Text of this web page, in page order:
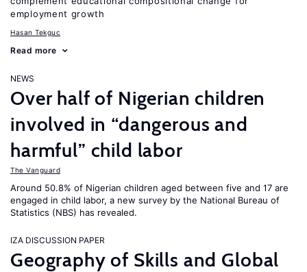
employment growth
Hasan Tekguc
Read more
NEWS
Over half of Nigerian children
involved in “dangerous and
harmful” child labor
The Vanguard
Around 50.8% of Nigerian children aged between five and 17 are
engaged in child labor, a new survey by the National Bureau of
Statistics (NBS) has revealed.
IZA DISCUSSION PAPER
Geography of Skills and Global